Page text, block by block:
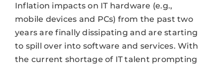
Inflation impacts on IT hardware (e.g.,
mobile devices and PCs) from the past two
years are finally dissipating and are starting
to spill over into software and services. With
the current shortage of IT talent prompting